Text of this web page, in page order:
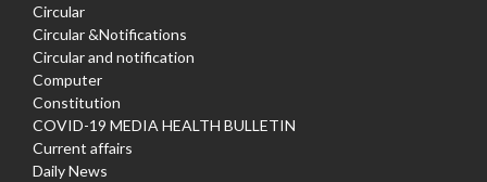
Circular
Circular &Notifications
Circular and notification
Computer
Constitution
COVID-19 MEDIA HEALTH BULLETIN
Current affairs
Daily News